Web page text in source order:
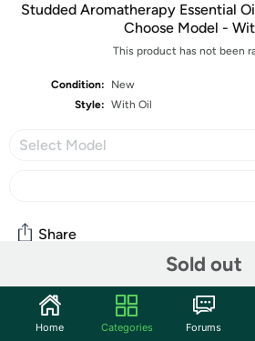
Studded Aromatherapy Essential
Choose Model -
This product has not been
Condition:
New
Style: With Oil
Select Model
Sold out
Share
Community
Start the discussion
Home Categories Forums